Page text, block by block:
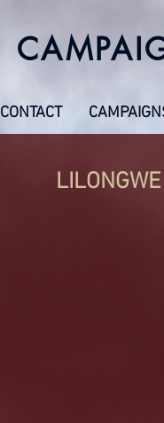
CONTACT